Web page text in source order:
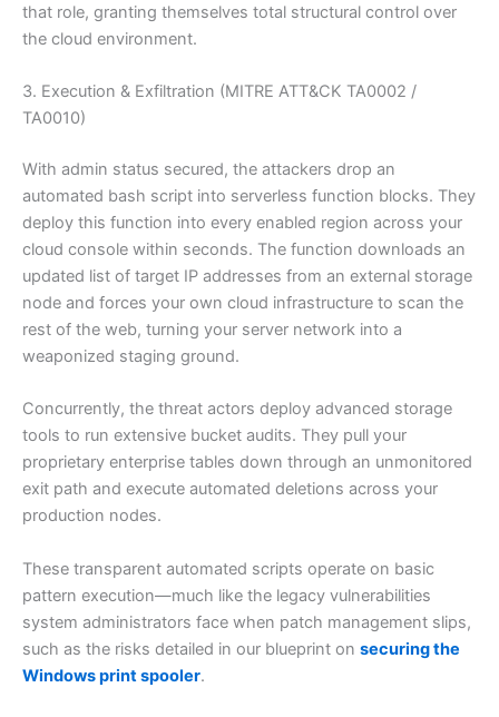
that role, granting themselves total structural control over
the cloud environment.
3. Execution & Exfiltration (MITRE ATT&CK TA0002 /
TA0010)
With admin status secured, the attackers drop an
automated bash script into serverless function blocks. They
deploy this function into every enabled region across your
cloud console within seconds. The function downloads an
updated list of target IP addresses from an external storage
node and forces your own cloud infrastructure to scan the
rest of the web, turning your server network into a
weaponized staging ground.
Concurrently, the threat actors deploy advanced storage
tools to run extensive bucket audits. They pull your
proprietary enterprise tables down through an unmonitored
exit path and execute automated deletions across your
production nodes.
These transparent automated scripts operate on basic
pattern execution—much like the legacy vulnerabilities
system administrators face when patch management slips,
such as the risks detailed in our blueprint on securing the
Windows print spooler.